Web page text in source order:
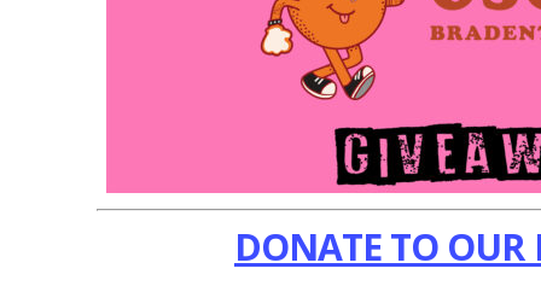
DONATE TO